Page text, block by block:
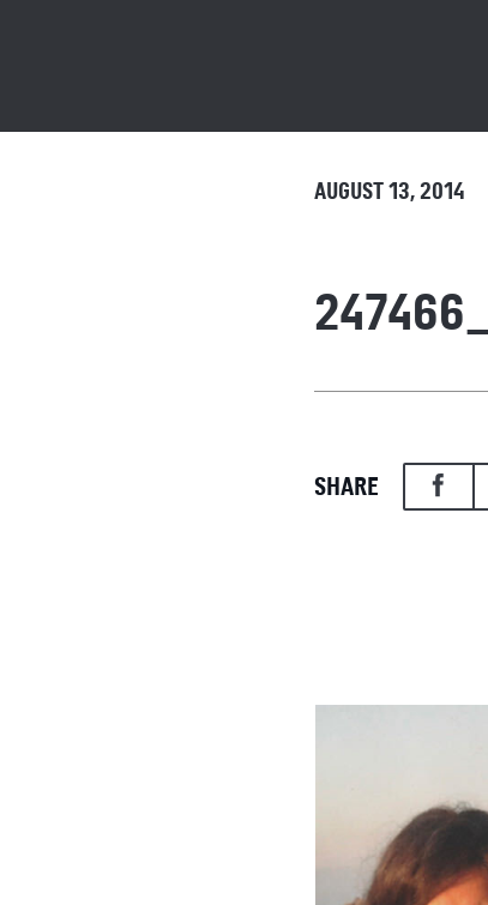
AUGUST 13, 2014
SHARE